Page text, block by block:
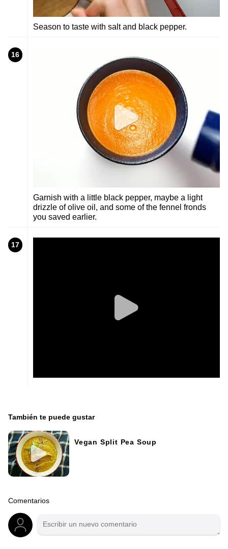
Season to taste with salt and black pepper.
16
Garnish with a little black pepper, maybe a light
drizzle of olive oil, and some of the fennel fronds
you saved earlier.
17
También te puede gustar
Vegan Split Pea Soup
Comentarios